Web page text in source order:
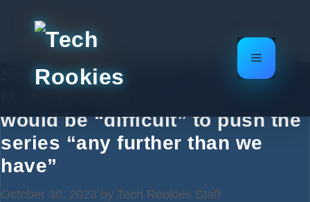
Menu
Super Smash Bros. creator
would be “difficult” to push the
series “any further than we
have”
October 30, 2023 by Tech Rookies Staff